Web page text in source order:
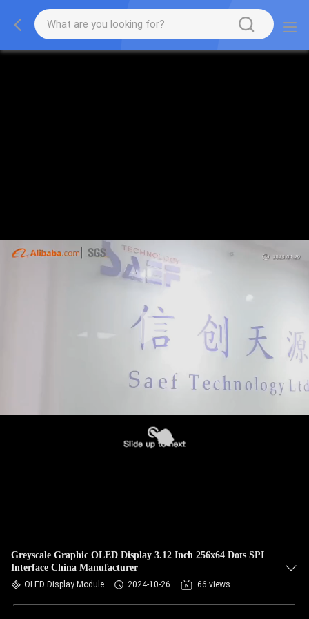
Greyscale Graphic OLED Display 3.12 Inch 256x64 Dots SPI
Interface China Manufacturer
OLED Display Module 2024-10-26 66 views